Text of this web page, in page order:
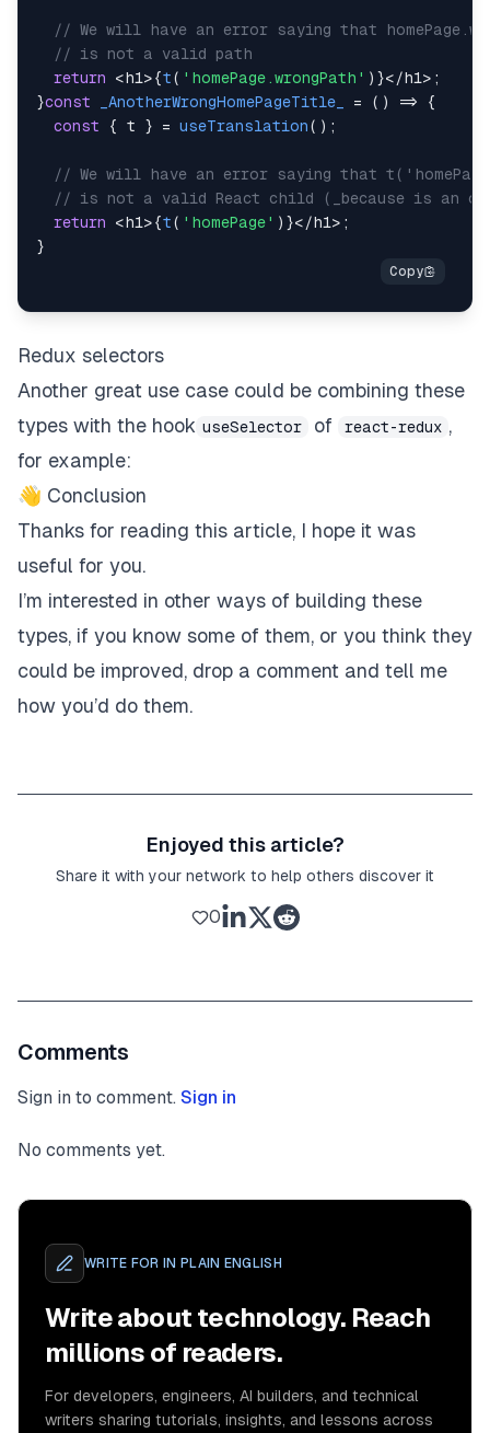
// We will have an error saying that
// is not a valid path
return
<h1>{t( 'homePage.wrongPath' ) }</h1> ;
}const _AnotherWrongHomePageTitle_ = ( ) =>
{
const
{ t } = useTranslation( ) ;
// We will have an error saying that
// is not a valid React child (_because is an
return
<h1>{t( 'homePage' ) }</h1> ;
}
Redux selectors
Another great use case could be combining these
types with the hook useSelector of react-redux ,
for example:
👋 Conclusion
Thanks for reading this article, I hope it was
useful for you.
I’m interested in other ways of building these
types, if you know some of them, or you think they
could be improved, drop a comment and tell me
how you’d do them.
Enjoyed this article?
Share it with your network to help others discover it
0
Comments
Sign in to comment. Sign in
No comments yet.
WRITE FOR IN PLAIN ENGLISH
Write about technology. Reach
millions of readers.
For developers, engineers, AI builders, and technical
writers sharing tutorials, insights, and lessons across